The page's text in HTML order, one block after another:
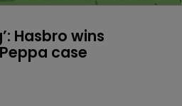
Hasbro wins
case